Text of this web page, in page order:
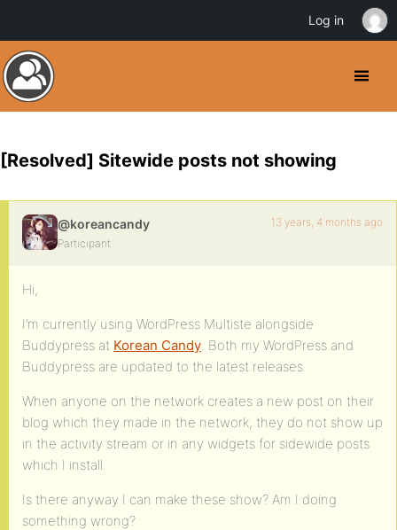
[Resolved] Sitewide posts not showing
@koreancandy
Participant
13 years, 4 months ago
Hi,
I’m currently using WordPress Multiste alongside
Buddypress at Korean Candy. Both my WordPress and
Buddypress are updated to the latest releases.
When anyone on the network creates a new post on their
blog which they made in the network, they do not show up
in the activity stream or in any widgets for sidewide posts
which I install.
Is there anyway I can make these show? Am I doing
something wrong?
Log in